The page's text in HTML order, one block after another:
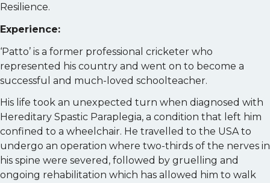
Resilience.
Experience:
‘Patto’ is a former professional cricketer who
represented his country and went on to become a
successful and much-loved schoolteacher.
His life took an unexpected turn when diagnosed with
Hereditary Spastic Paraplegia, a condition that left him
confined to a wheelchair. He travelled to the USA to
undergo an operation where two-thirds of the nerves in
his spine were severed, followed by gruelling and
ongoing rehabilitation which has allowed him to walk